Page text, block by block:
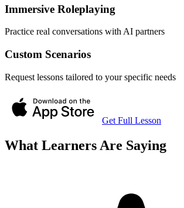
Immersive Roleplaying
Practice real conversations with AI partners
Custom Scenarios
Request lessons tailored to your specific needs
Get Full Lesson
What Learners Are Saying